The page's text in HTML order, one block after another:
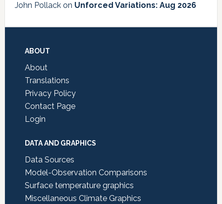
John Pollackon Unforced Variations: Aug 2026
Footer
ABOUT
About
Translations
Privacy Policy
Contact Page
Login
DATA AND GRAPHICS
Data Sources
Model-Observation Comparisons
Surface temperature graphics
Miscellaneous Climate Graphics